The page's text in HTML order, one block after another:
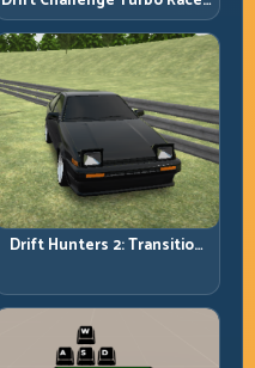
Boost Only When the Line Is
Ready
Drift Hunters 2: Transition